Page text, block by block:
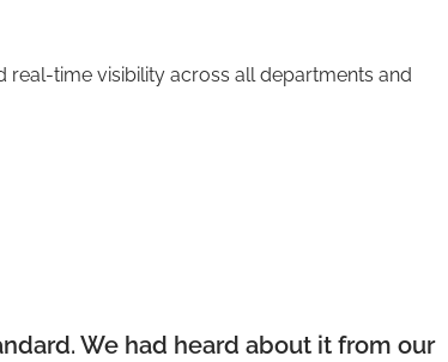
time visibility across all departments and
We had heard about it from our